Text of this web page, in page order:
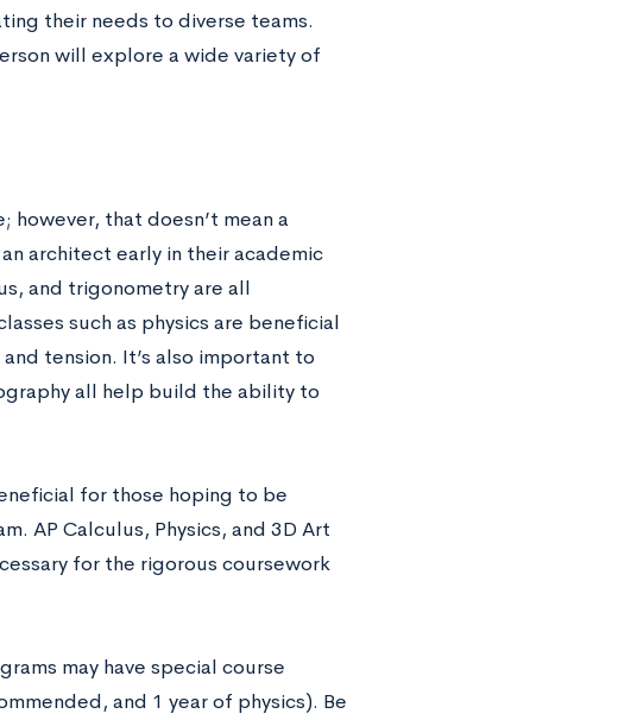
their needs to diverse teams.
will explore a wide variety of
that doesn’t mean a
architect early in their academic
and trigonometry are all
such as physics are beneficial
tension. It’s also important to
all help build the ability to
for those hoping to be
AP Calculus, Physics, and 3D Art
for the rigorous coursework
may have special course
and 1 year of physics). Be